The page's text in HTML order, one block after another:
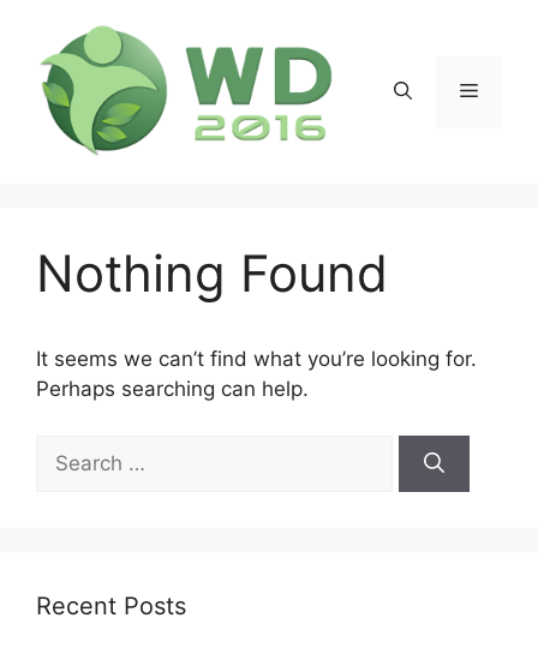
content
Menu
Nothing Found
It seems we can’t find what you’re looking for.
Perhaps searching can help.
for:
Recent Posts